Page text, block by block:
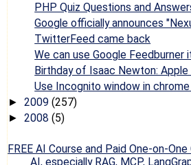
PHP Quiz Questions and
Google officially announces
TwitterFeed came back
We can use Google Feedburner
Birthday of Isaac Newton: Apple
Use Incognito window in
► 2009 (257)
► 2008 (5)
FREE AI Course and Paid One-on-
AI, especially RAG, MCP,